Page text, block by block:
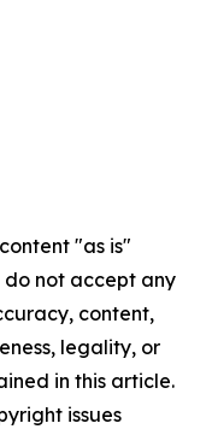
"as is"
not accept any
content,
legality, or
in this article.
issues